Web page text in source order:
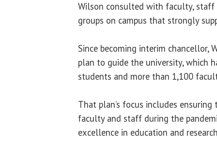
Wilson consulted with faculty, staff
groups on campus that strongly
Since becoming interim chancellor,
plan to guide the university, which
students and more than 1,100
That plan’s focus includes
faculty and staff during the
excellence in education and